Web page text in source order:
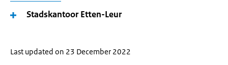
Stadskantoor Etten-Leur
Last updated on 23 December 2022